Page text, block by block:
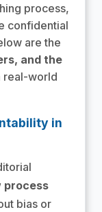
process,
confidential
are the
and the
real-world
in
process
bias or